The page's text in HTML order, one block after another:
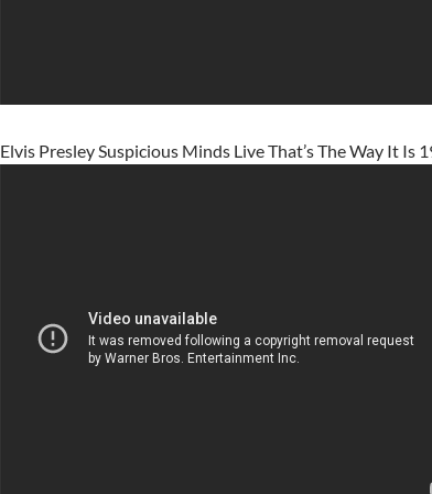
Elvis Presley Suspicious Minds Live That’s The Way It Is